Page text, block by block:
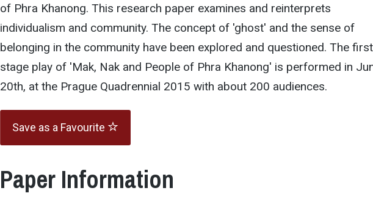
of Phra Khanong. This research paper examines and reinterprets
individualism and community. The concept of 'ghost' and the sense of
belonging in the community have been explored and questioned. The first
stage play of 'Mak, Nak and People of Phra Khanong' is performed in
20th, at the Prague Quadrennial 2015 with about 200 audiences.
Save as a Favourite
Paper Information